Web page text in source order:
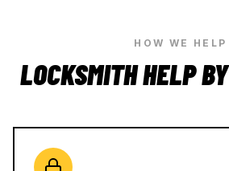
HOW WE HELP
LOCKSMITH HELP BY